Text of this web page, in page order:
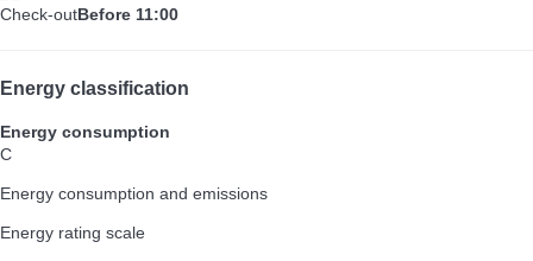
Check-outBefore 11:00
Energy classification
Energy consumption
C
Energy consumption and emissions
Energy rating scale